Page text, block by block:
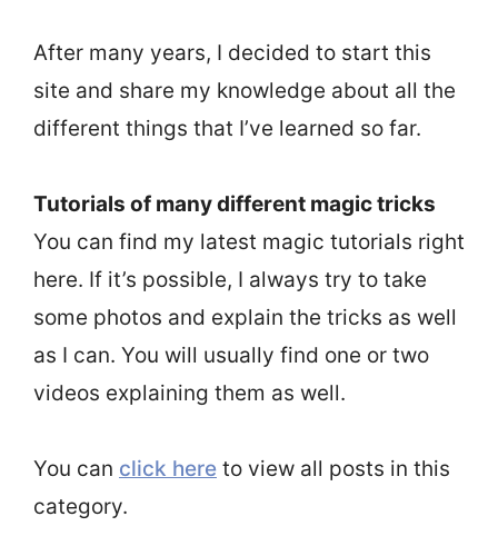
After many years, I decided to start this
site and share my knowledge about all the
different things that I’ve learned so far.
Tutorials of many different magic tricks
You can find my latest magic tutorials right
here. If it’s possible, I always try to take
some photos and explain the tricks as well
as I can. You will usually find one or two
videos explaining them as well.
You can click here to view all posts in this
category.